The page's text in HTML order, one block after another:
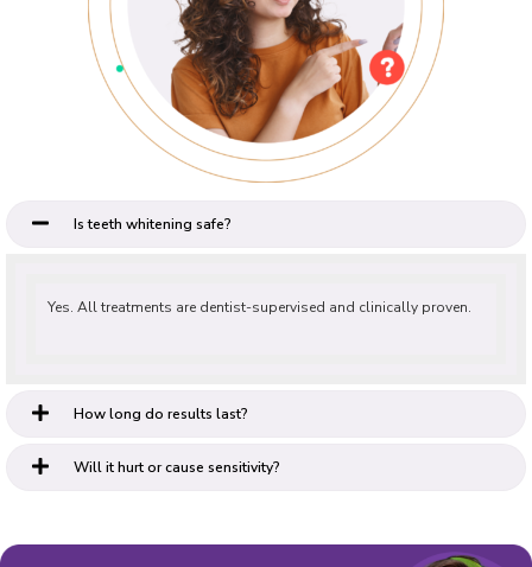
Is teeth whitening safe?
Yes. All treatments are dentist-supervised and clinically proven.
How long do results last?
Will it hurt or cause sensitivity?